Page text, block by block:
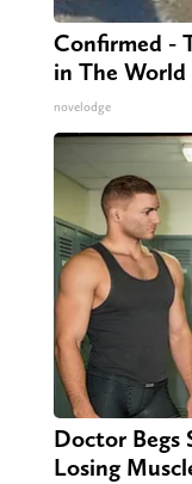
Confirmed -
in The World
novelodge
Doctor Begs
Losing